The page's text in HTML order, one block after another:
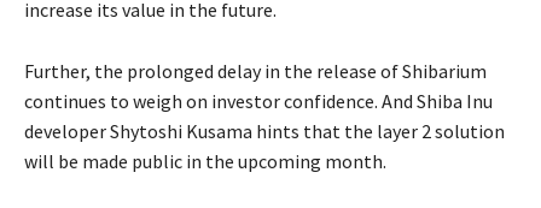
increase its value in the future.
Further, the prolonged delay in the release of Shibarium
continues to weigh on investor confidence. And Shiba Inu
developer Shytoshi Kusama hints that the layer 2 solution
will be made public in the upcoming month.